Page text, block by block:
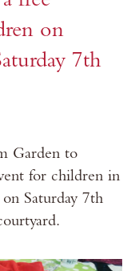
on
7th
Garden to
for children in
Saturday 7th